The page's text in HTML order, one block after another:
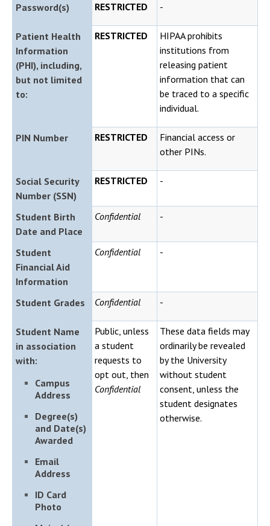
Password(s) RESTRICTED -
Patient Health
Information
(PHI), including,
but not limited
to:
RESTRICTED
HIPAA prohibits
institutions from
releasing patient
information that can
be traced to a specific
individual.
PIN Number RESTRICTED
Financial access or
other PINs.
Social Security
Number (SSN)
RESTRICTED -
Student Birth
Date and Place
Confidential -
Student
Financial Aid
Information
Confidential -
Student Grades Confidential -
Student Name
in association
with:
Campus
Address
Degree(s)
and Date(s)
Awarded
Email
Address
ID Card
Photo
Public, unless
a student
requests to
opt out, then
Confidential
These data fields may
ordinarily be revealed
by the University
without student
consent, unless the
student designates
otherwise.